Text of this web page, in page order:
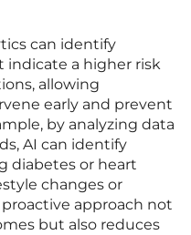
can identify
a higher risk
allowing
early and prevent
by analyzing data
AI can identify
diabetes or heart
changes or
approach not
but also reduces